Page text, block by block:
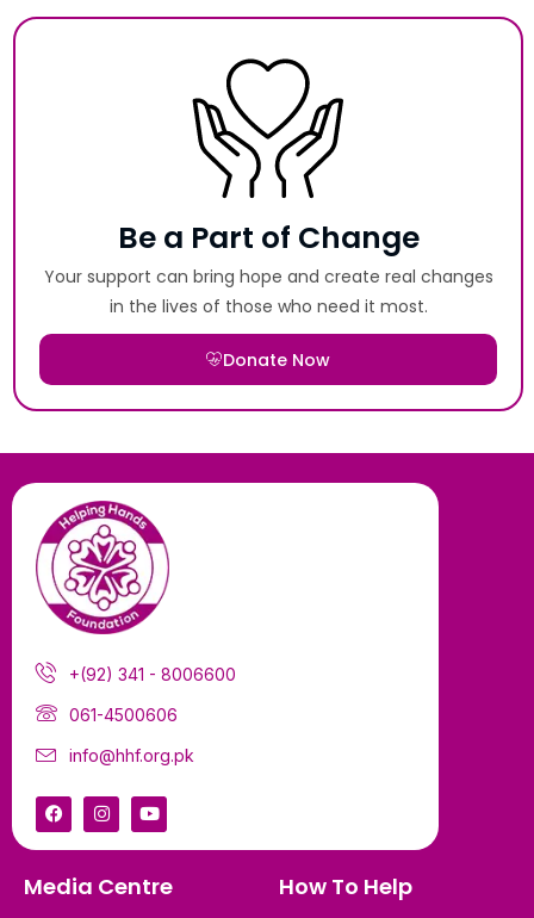
Be a Part of Change
Your support can bring hope and create real changes
in the lives of those who need it most.
Donate Now
+(92) 341 - 8006600
061-4500606
info@hhf.org.pk
Media Centre How To Help